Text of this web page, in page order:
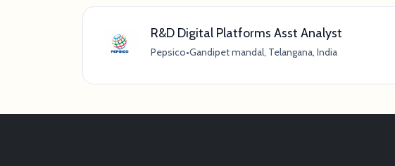
R&D Digital Platforms Asst Analyst
Pepsico•Gandipet mandal, Telangana, India